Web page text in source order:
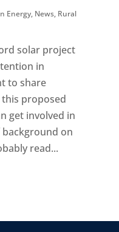
Energy, News, Rural
solar project
in
to share
this proposed
get involved in
background on
read...